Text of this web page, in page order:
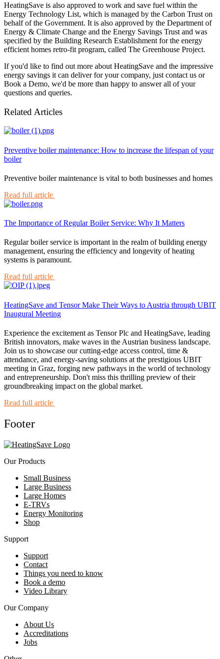
HeatingSave is also approved to work and save fuel within the
Energy Technology List, which is managed by the Carbon Trust on
behalf of the Government. It is also approved by the Department of
Energy & Climate Change and the Energy Savings Trust and was
specified by the Building Research Establishment for the energy
efficient homes retro-fit program, called The Greenhouse Project.
If you'd like to find out more about HeatingSave and the impressive
energy savings it can deliver for your company, just contact us or
Book a Demo, we'd be more than happy to answer all of your
questions and queries.
Related Articles
Preventive boiler maintenance: How to increase the lifespan of your
boiler
Preventive boiler maintenance is vital to both businesses and homes
Read full article
The Importance of Regular Boiler Service: Why It Matters
Regular boiler service is important in the realm of building energy
management, ensuring the efficiency and longevity of heating
systems is paramount.
Read full article
HeatingSave and Tensor Make Their Ways to Austria through UBIT
Inaugural Meeting
Experience the excitement as Tensor Plc and HeatingSave, leading
British innovators, make waves in the Austrian business landscape.
Join us to showcase our cutting-edge access control, time &
attendance, and energy-saving solutions at the prestigious UBIT
meeting in Graz, forging new pathways in the world of technology
and entrepreneurship. Don't miss this thrilling preview of their
groundbreaking impact on the global market.
Read full article
Footer
Our Products
Small Business
Large Business
Large Homes
E-TRVs
Energy Monitoring
Shop
Support
Support
Contact
Things you need to know
Book a demo
Video Library
Our Company
About Us
Accreditations
Jobs